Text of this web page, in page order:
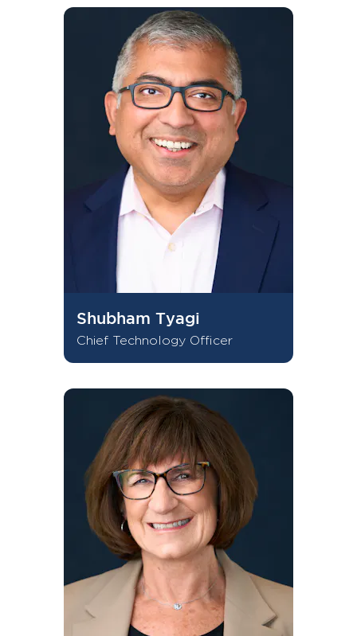
Shubham Tyagi
Chief Technology Officer